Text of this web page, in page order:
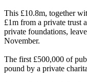
This £10.8m, together
£1m from a private trust
private foundations,
November.
The first £500,000 of
pound by a private